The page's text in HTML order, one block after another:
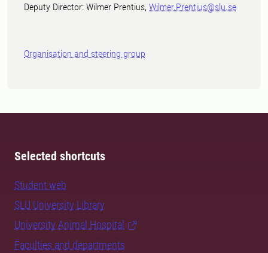
Deputy Director: Wilmer Prentius, Wilmer.Prentius@slu.se
Organisation and steering group
Selected shortcuts
Student web
SLU University Library
University Animal Hospital
Faculties and departments